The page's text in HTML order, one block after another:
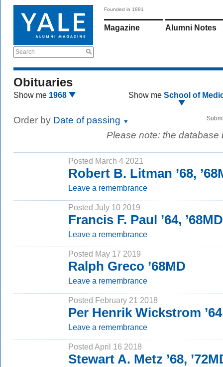
Search
Founded in 1891
Magazine Alumni Notes
Obituaries
Show me 1968 Show me School of
Order by Date of passing
Please note: the
Posted March 4 2021
Robert B. Litman ’68,
Leave a remembrance
Posted July 10 2019
Francis F. Paul ’64, ’68MD
Leave a remembrance
Posted May 17 2019
Ralph Greco ’68MD
Leave a remembrance
Posted February 21 2018
Per Henrik Wickstrom
Leave a remembrance
Posted April 16 2018
Stewart A. Metz ’68,